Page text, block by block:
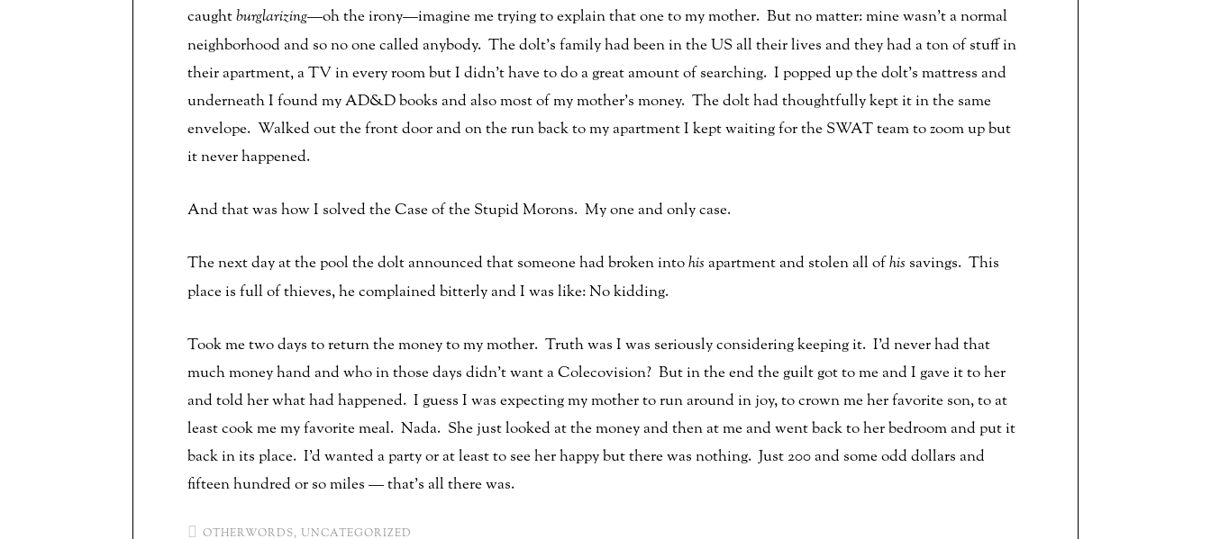
caughtburglarizing—oh the irony—imagine me trying to explain that one to my mother. But no matter: mine wasn’t a normal
neighborhood and so no one called anybody. The dolt’s family had been in the US all their lives and they had a ton of stuff in
their apartment, a TV in every room but I didn’t have to do a great amount of searching. I popped up the dolt’s mattress and
underneath I found my AD&D books and also most of my mother’s money. The dolt had thoughtfully kept it in the same
envelope. Walked out the front door and on the run back to my apartment I kept waiting for the SWAT team to zoom up but
it never happened.
And that was how I solved the Case of the Stupid Morons. My one and only case.
The next day at the pool the dolt announced that someone had broken intohis apartment and stolen all ofhis savings. This
place is full of thieves, he complained bitterly and I was like: No kidding.
Took me two days to return the money to my mother. Truth was I was seriously considering keeping it. I’d never had that
much money hand and who in those days didn’t want a Colecovision? But in the end the guilt got to me and I gave it to her
and told her what had happened. I guess I was expecting my mother to run around in joy, to crown me her favorite son, to at
least cook me my favorite meal. Nada. She just looked at the money and then at me and went back to her bedroom and put it
back in its place. I’d wanted a party or at least to see her happy but there was nothing. Just 200 and some odd dollars and
fifteen hundred or so miles — that’s all there was.
OTHERWORDS, UNCATEGORIZED